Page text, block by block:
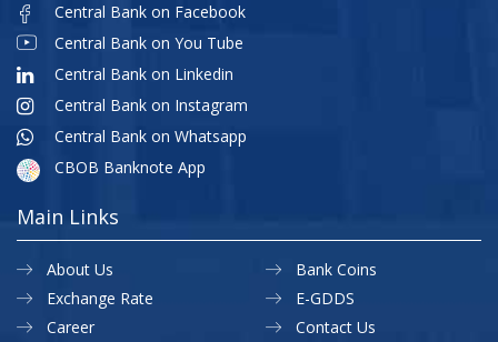
Central Bank on Facebook
Central Bank on You Tube
Central Bank on Linkedin
Central Bank on Instagram
Central Bank on Whatsapp
CBOB Banknote App
Main Links
About Us
Exchange Rate
Career
Bank Coins
E-GDDS
Contact Us